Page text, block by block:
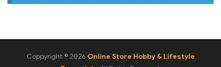
Coppyright © 2026 Online Store Hobby & Lifestyle